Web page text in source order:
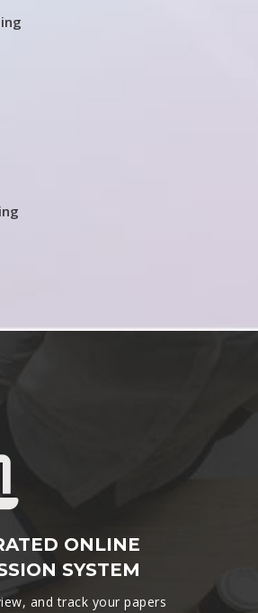
ONLINE
SYSTEM
and track your papers